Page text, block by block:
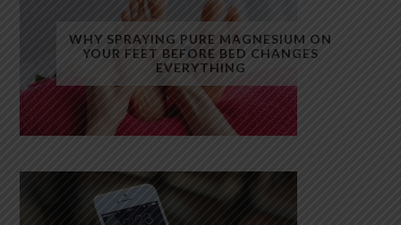
WHY SPRAYING PURE MAGNESIUM ON
YOUR FEET BEFORE BED CHANGES
EVERYTHING